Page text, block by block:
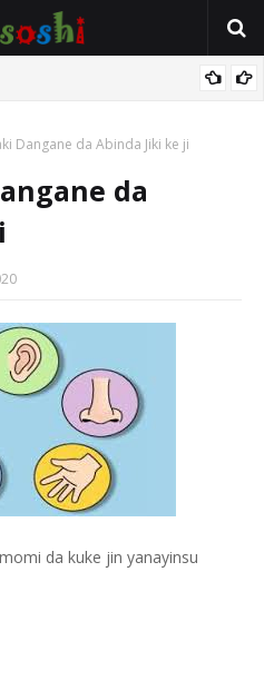
Dangane da Abinda Jiki ke ji
da
da kuke jin yanayinsu